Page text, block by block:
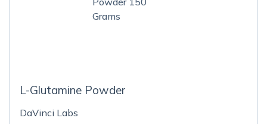
L-Glutamine Powder
DaVinci Labs